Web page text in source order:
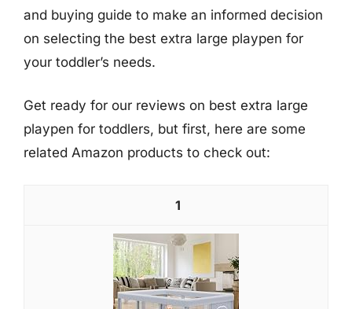
and buying guide to make an informed decision
on selecting the best extra large playpen for
your toddler’s needs.
Get ready for our reviews on best extra large
playpen for toddlers, but first, here are some
related Amazon products to check out:
1